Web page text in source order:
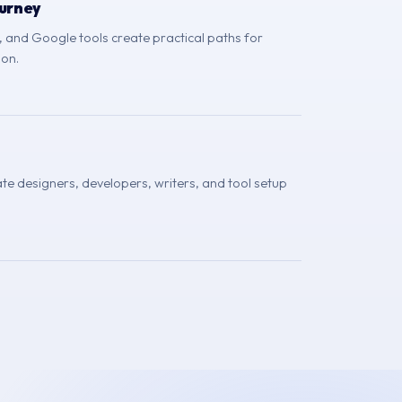
and Google tools create practical paths for
designers, developers, writers, and tool setup